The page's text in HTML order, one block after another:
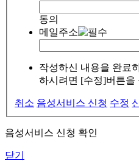
동의
메일주소
작성하신 내용을 완료
하시려면 [수정]버튼을
취소 음성서비스 신청 수정
음성서비스 신청 확인
닫기